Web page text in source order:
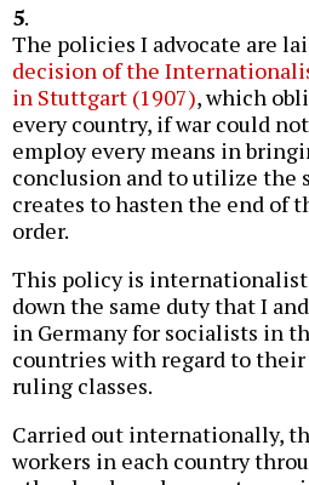
5.
The policies I advocate are
decision of the
in Stuttgart (1907), which
every country, if war could
employ every means in
conclusion and to utilize the
creates to hasten the end of
order.
This policy is internationalist
down the same duty that I
in Germany for socialists in
countries with regard to
ruling classes.
Carried out internationally,
workers in each country